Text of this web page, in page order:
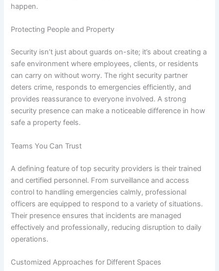
happen.
Protecting People and Property
Security isn’t just about guards on-site; it’s about creating a
safe environment where employees, clients, or residents
can carry on without worry. The right security partner
deters crime, responds to emergencies efficiently, and
provides reassurance to everyone involved. A strong
security presence can make a noticeable difference in how
safe a property feels.
Teams You Can Trust
A defining feature of top security providers is their trained
and certified personnel. From surveillance and access
control to handling emergencies calmly, professional
officers are equipped to respond to a variety of situations.
Their presence ensures that incidents are managed
effectively and professionally, reducing disruption to daily
operations.
Customized Approaches for Different Spaces